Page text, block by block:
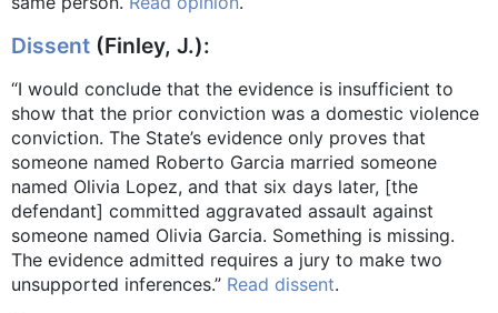
Dissent (Finley, J.):
“I would conclude that the evidence is insufficient to
show that the prior conviction was a domestic violence
conviction. The State’s evidence only proves that
someone named Roberto Garcia married someone
named Olivia Lopez, and that six days later, [the
defendant] committed aggravated assault against
someone named Olivia Garcia. Something is missing.
The evidence admitted requires a jury to make two
unsupported inferences.” Read dissent.